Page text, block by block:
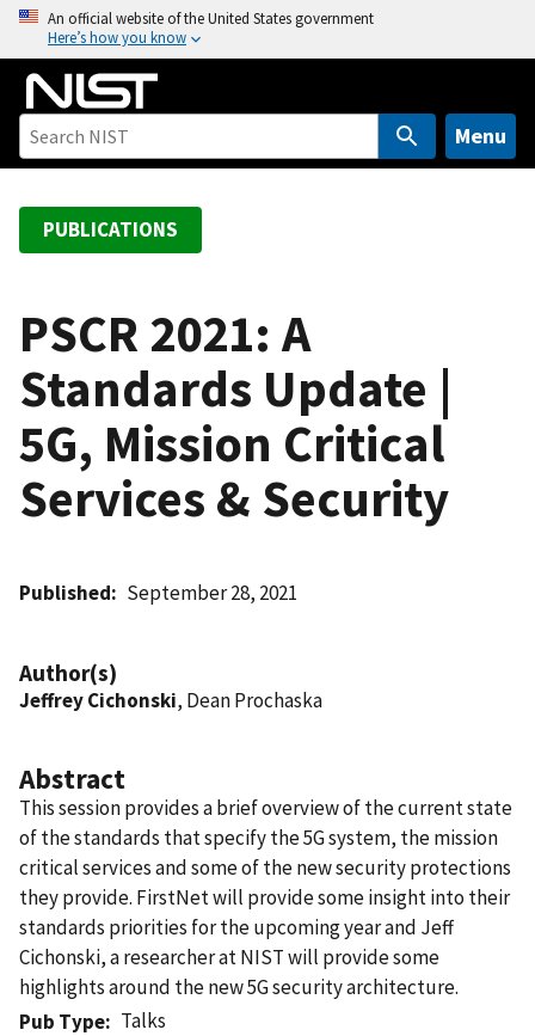
o
An official website of the United States government
Here’s how you know
Menu
PUBLICATIONS
PSCR 2021: A
Standards Update |
5G, Mission Critical
Services & Security
Published September 28, 2021
Author(s)
Jeffrey Cichonski, Dean Prochaska
Abstract
This session provides a brief overview of the current state
of the standards that specify the 5G system, the mission
critical services and some of the new security protections
they provide. FirstNet will provide some insight into their
standards priorities for the upcoming year and Jeff
Cichonski, a researcher at NIST will provide some
highlights around the new 5G security architecture.
Pub Type
Talks